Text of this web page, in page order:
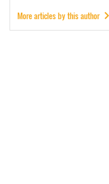
More articles by this author